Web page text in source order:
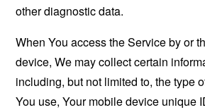
other diagnostic data.
When You access the Service by or
device, We may collect certain
including, but not limited to, the type
You use, Your mobile device unique